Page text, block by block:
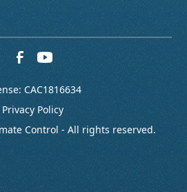
Control - All rights reserved.
CAC1816634
Privacy Policy